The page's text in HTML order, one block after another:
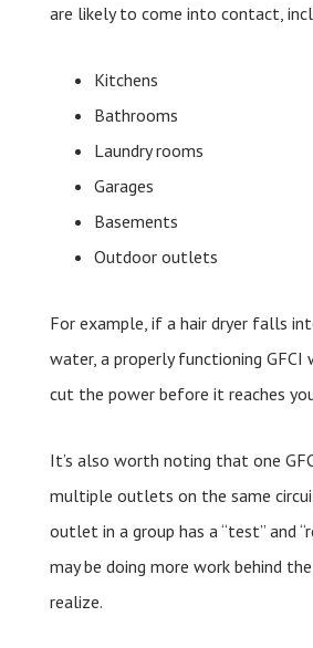
are likely to come into contact,
Kitchens
Bathrooms
Laundry rooms
Garages
Basements
Outdoor outlets
For example, if a hair dryer falls
water, a properly functioning
cut the power before it reaches
It’s also worth noting that one
multiple outlets on the same
outlet in a group has a “test” and
may be doing more work behind
realize.